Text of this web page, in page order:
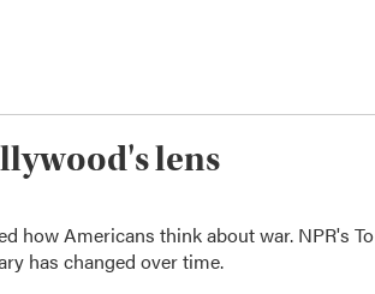
lens
how Americans think about war. NPR's
has changed over time.